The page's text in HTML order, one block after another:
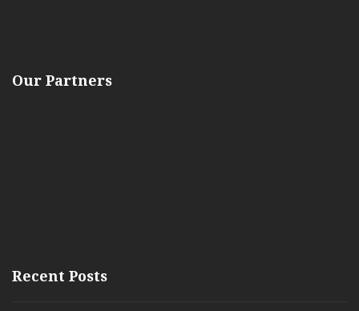
Our Partners
Recent Posts